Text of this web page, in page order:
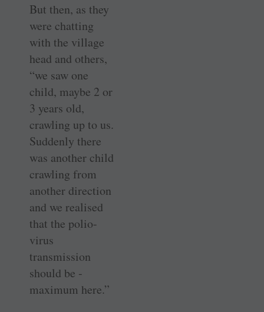
But then, as they
were chatting
with the village
head and others,
“we saw one
child, maybe 2 or
3 years old,
crawling up to us.
Suddenly there
was another child
crawling from
another direction
and we realised
that the polio-
virus
transmission
should be ­
maximum here.”